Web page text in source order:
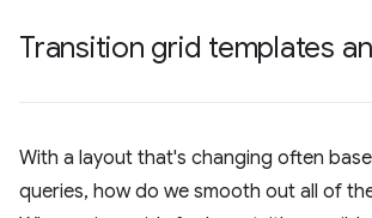
Transition grid templates
With a layout that's changing often
queries, how do we smooth out all of